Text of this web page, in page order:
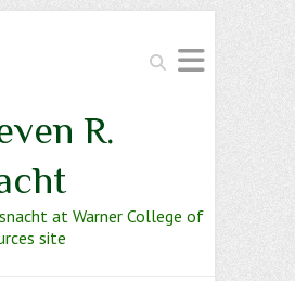
Search
R.
at Warner College of
site